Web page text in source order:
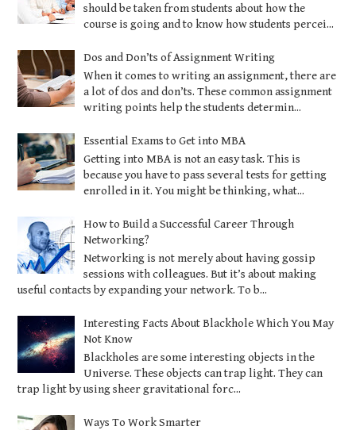
should be taken from students about how the
course is going and to know how students percei...
Dos and Don’ts of Assignment Writing
When it comes to writing an assignment, there are
a lot of dos and don’ts. These common assignment
writing points help the students determin...
Essential Exams to Get into MBA
Getting into MBA is not an easy task. This is
because you have to pass several tests for getting
enrolled in it. You might be thinking, what...
How to Build a Successful Career Through
Networking?
Networking is not merely about having gossip
sessions with colleagues. But it’s about making
useful contacts by expanding your network. To b...
Interesting Facts About Blackhole Which You May
Not Know
Blackholes are some interesting objects in the
Universe. These objects can trap light. They can
trap light by using sheer gravitational forc...
Ways To Work Smarter